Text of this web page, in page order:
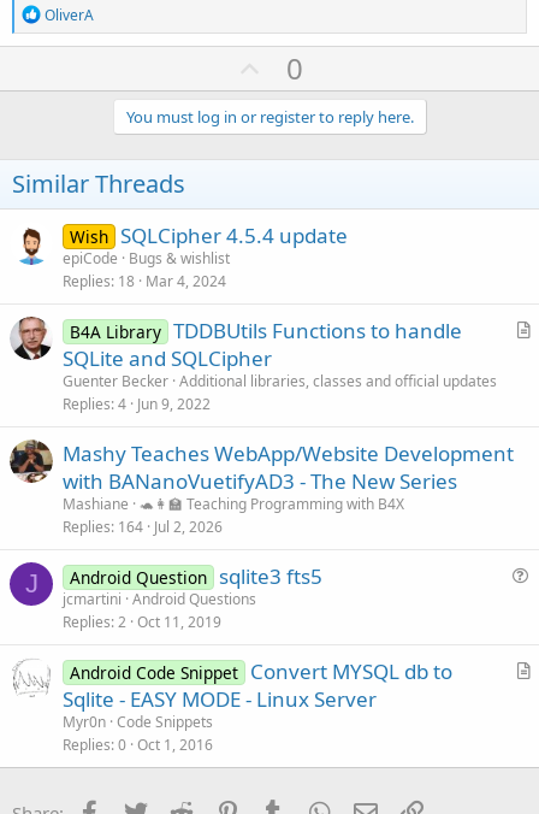
R
e
a
t
s
:
OliverA
U
p
v
o
e
0
You must log in or register to reply here.
Similar Threads
Wish SQLCipher 4.5.4 update
epiCode
Bugs & wishlist
Replies 18 Mar 4, 2024
A
B4A Library TDDBUtils Functions to handle
SQLite and SQLCipher
Guenter Becker Additional libraries, classes and official updates
Replies 4 Jun 9, 2022
Mashy Teaches WebApp/Website Development
with BANanoVuetifyAD3 - The New Series
Mashiane 🐢👩‍🏫 Teaching Programming with B4X
Replies 164 Jul 2, 2026
J
t
Android Question sqlite3 fts5
jcmartini Android Questions
Replies 2 Oct 11, 2019
A
c
Android Code Snippet Convert MYSQL db to
Sqlite - EASY MODE - Linux Server
Myr0n Code Snippets
Replies 0 Oct 1, 2016